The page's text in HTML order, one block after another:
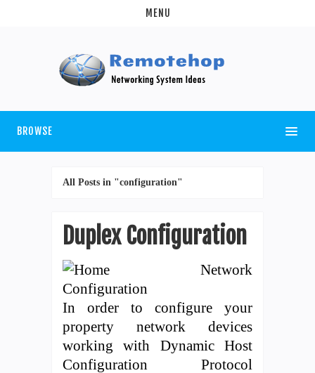
MENU
BROWSE
All Posts in "configuration"
Duplex Configuration
In order to configure your
property network devices
working with Dynamic Host
Configuration Protocol